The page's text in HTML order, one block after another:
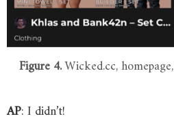
Figure 4.Wicked.cc,
AP: I didn’t!